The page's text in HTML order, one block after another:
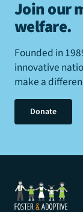
Join our
welfare.
Founded in
innovative
make a
Donate